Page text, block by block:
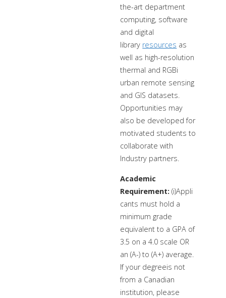
the-art department
computing, software
and digital
library resources as
well as high-resolution
thermal and RGBi
urban remote sensing
and GIS datasets.
Opportunities may
also be developed for
motivated students to
collaborate with
Industry partners.
Academic
Requirement:(i)Appli
cants must hold a
minimum grade
equivalent to a GPA of
3.5 on a 4.0 scale OR
an (A-) to (A+) average.
If your degreeis not
from a Canadian
institution, please